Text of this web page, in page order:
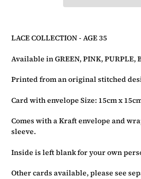
product
to
your
basket
LACE COLLECTION - AGE35
Available in GREEN, PINK, PURPLE,
Printed from an original stitched
Card with envelope Size: 15cm x
Comes with a Kraft envelope and
sleeve.
Inside is left blank for your own
Other cards available, please see